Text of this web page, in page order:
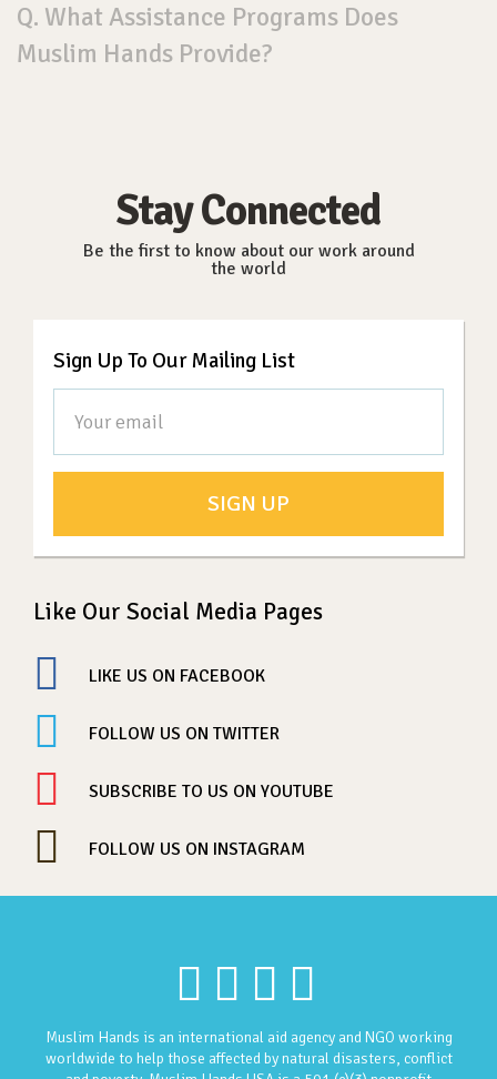
Q. What Assistance Programs Does
Muslim Hands Provide?
Stay Connected
Be the first to know about our work around
the world
Sign Up To Our Mailing List
SIGN UP
Like Our Social Media Pages
LIKE US ON FACEBOOK
FOLLOW US ON TWITTER
SUBSCRIBE TO US ON YOUTUBE
FOLLOW US ON INSTAGRAM
Muslim Hands is an international aid agency and NGO working
worldwide to help those affected by natural disasters, conflict